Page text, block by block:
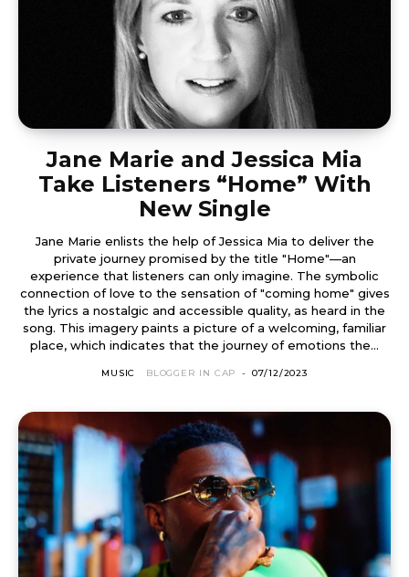
Jane Marie and Jessica Mia
Take Listeners “Home” With
New Single
Jane Marie enlists the help of Jessica Mia to deliver the
private journey promised by the title "Home"—an
experience that listeners can only imagine. The symbolic
connection of love to the sensation of "coming home" gives
the lyrics a nostalgic and accessible quality, as heard in the
song. This imagery paints a picture of a welcoming, familiar
place, which indicates that the journey of emotions the...
MUSIC BLOGGER IN CAP - 07/12/2023